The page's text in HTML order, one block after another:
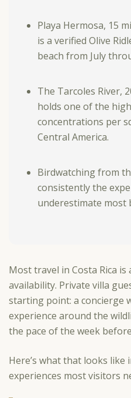
Playa Hermosa, 15
is a verified Olive
beach from July
The Tarcoles River,
holds one of the
concentrations per
Central America.
Birdwatching from
consistently the
underestimate most
Most travel in Costa Rica
availability. Private villa
starting point: a concierge
experience around the
the pace of the week
Here’s what that looks like
experiences most visitors